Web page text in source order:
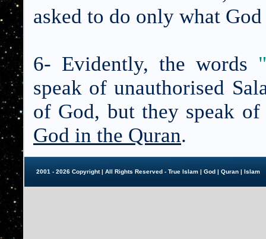
asked to do only what
6- Evidently, the words
speak of unauthorised
of God, but they speak
God in the Quran.
2001 - 2026 Copyright | All Rights Reserved - True Islam | God | Quran | Islam